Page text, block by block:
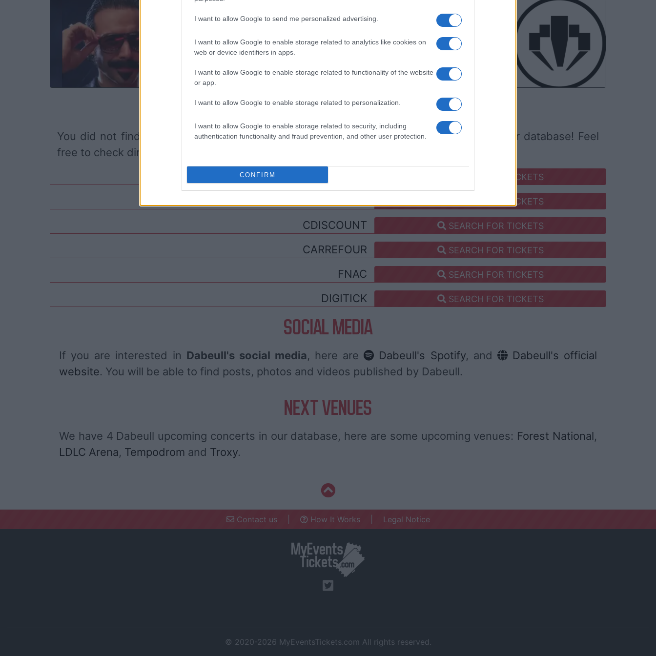
I want to allow Google to send me personalized advertising.
I want to allow Google to enable storage related to analytics like cookies on
web or device identifiers in apps.
I want to allow Google to enable storage related to functionality of the website
or app.
I want to allow Google to enable storage related to personalization.
I want to allow Google to enable storage related to security, including
authentication functionality and fraud prevention, and other user protection.
CONFIRM
London (
United Kingdom)
THU 05 NOVEMBER 2026
EVENT NOT FOUND?
You did not find the event you are interested in? Maybe we have not added it yet to our database! Feel
free to check directly on our partners' websites:
SEARCH FOR TICKETS
SEARCH FOR TICKETS
CDISCOUNT SEARCH FOR TICKETS
CARREFOUR SEARCH FOR TICKETS
FNAC SEARCH FOR TICKETS
DIGITICK SEARCH FOR TICKETS
SOCIAL MEDIA
If you are interested in Dabeull's social media, here are Dabeull's Spotify, and
Dabeull's official
website. You will be able to find posts, photos and videos published by Dabeull.
NEXT VENUES
We have 4 Dabeull upcoming concerts in our database, here are some upcoming venues: Forest National,
LDLC Arena, Tempodrom and Troxy.
Contact us How It Works Legal Notice
© 2020-2026 MyEventsTickets.com All rights reserved.